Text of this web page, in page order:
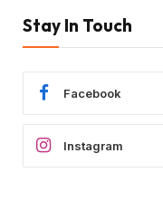
Stay In Touch
Facebook
Instagram